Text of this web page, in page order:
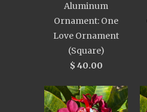
Aluminum
Ornament: One
Love Ornament
(Square)
$ 40.00